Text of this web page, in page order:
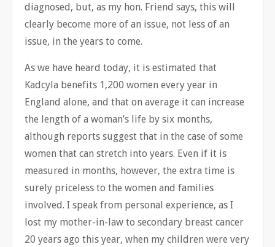
diagnosed, but, as my hon. Friend says, this will
clearly become more of an issue, not less of an
issue, in the years to come.
As we have heard today, it is estimated that
Kadcyla benefits 1,200 women every year in
England alone, and that on average it can increase
the length of a woman’s life by six months,
although reports suggest that in the case of some
women that can stretch into years. Even if it is
measured in months, however, the extra time is
surely priceless to the women and families
involved. I speak from personal experience, as I
lost my mother-in-law to secondary breast cancer
20 years ago this year, when my children were very